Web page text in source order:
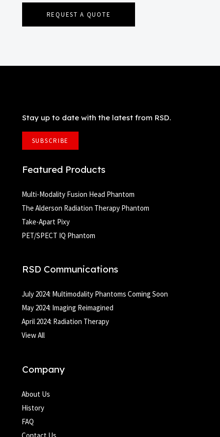
REQUEST A QUOTE
Stay up to date with the latest from RSD.
SUBSCRIBE
Featured Products
Multi-Modality Fusion Head Phantom
The Alderson Radiation Therapy Phantom
Take-Apart Pixy
PET/SPECT IQ Phantom
RSD Communications
July 2024: Multimodality Phantoms Coming Soon
May 2024: Imaging Reimagined
April 2024: Radiation Therapy
View All
Company
About Us
History
FAQ
Contact Us